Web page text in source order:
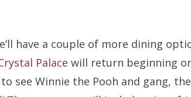
have a couple of more dining
Palace will return beginning
see Winnie the Pooh and gang,